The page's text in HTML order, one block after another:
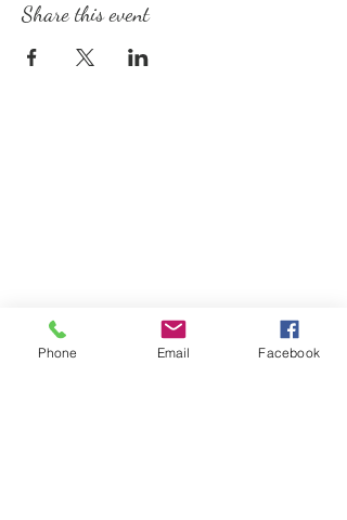
Share this event
Phone Email Facebook